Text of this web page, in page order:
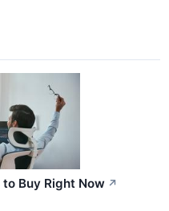
Buy Right Now ↗